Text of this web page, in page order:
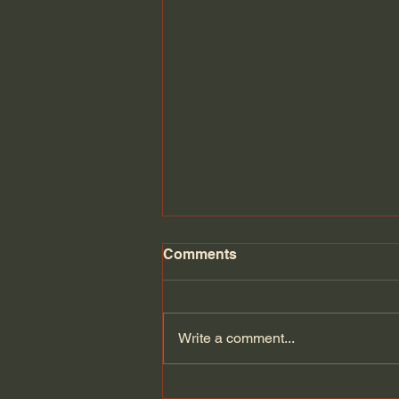
Comments
Write a comment...